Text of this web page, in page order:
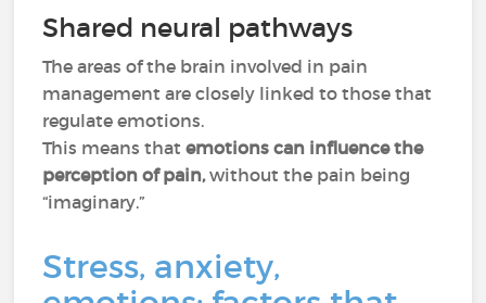
Shared neural pathways
The areas of the brain involved in pain
management are closely linked to those that
regulate emotions.
This means thatemotions can influence the
perception of pain,without the pain being
“imaginary.”
Stress, anxiety,